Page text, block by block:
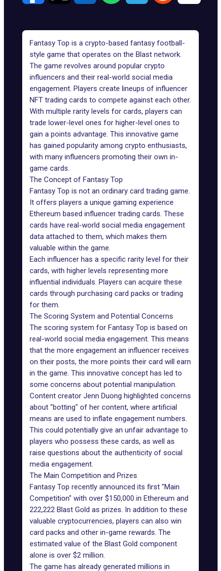
Fantasy Top is a crypto-based fantasy football-
style game that operates on the Blast network.
The game revolves around popular crypto
influencers and their real-world social media
engagement. Players create lineups of influencer
NFT trading cards to compete against each other.
With multiple rarity levels for cards, players can
trade lower-level ones for higher-level ones to
gain a points advantage. This innovative game
has gained popularity among crypto enthusiasts,
with many influencers promoting their own in-
game cards.
The Concept of Fantasy Top
Fantasy Top is not an ordinary card trading game.
It offers players a unique gaming experience
Ethereum based influencer trading cards. These
cards have real-world social media engagement
data attached to them, which makes them
valuable within the game.
Each influencer has a specific rarity level for their
cards, with higher levels representing more
influential individuals. Players can acquire these
cards through purchasing card packs or trading
for them.
The Scoring System and Potential Concerns
The scoring system for Fantasy Top is based on
real-world social media engagement. This means
that the more engagement an influencer receives
on their posts, the more points their card will earn
in the game. This innovative concept has led to
some concerns about potential manipulation.
Content creator Jenn Duong highlighted concerns
about "botting" of her content, where artificial
means are used to inflate engagement numbers.
This could potentially give an unfair advantage to
players who possess these cards, as well as
raise questions about the authenticity of social
media engagement.
The Main Competition and Prizes
Fantasy Top recently announced its first "Main
Competition" with over $150,000 in Ethereum and
222,222 Blast Gold as prizes. In addition to these
valuable cryptocurrencies, players can also win
card packs and other in-game rewards. The
estimated value of the Blast Gold component
alone is over $2 million.
The game has already generated millions in